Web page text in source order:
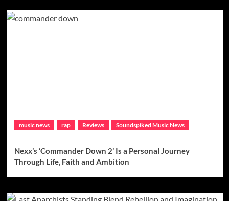
music news rap Reviews Soundspiked Music News
Nexx’s ‘Commander Down 2’ Is a Personal Journey
Through Life, Faith and Ambition